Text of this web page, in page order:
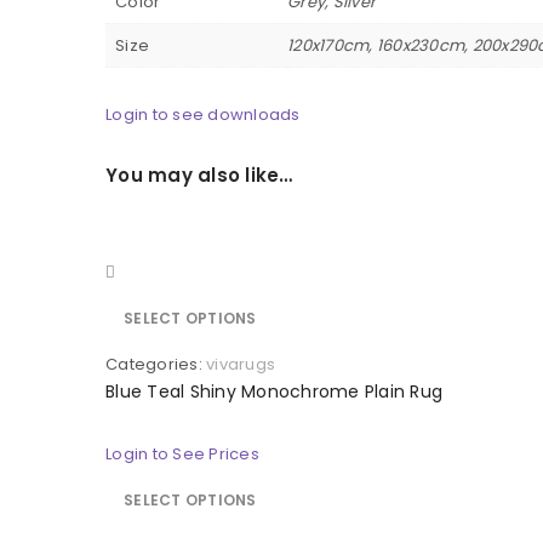
Size
120x170cm, 160x230cm,
Login to see downloads
You may also like…
SELECT OPTIONS
Categories: vivarugs
Blue Teal Shiny Monochrome Plain Rug
Login to See Prices
SELECT OPTIONS